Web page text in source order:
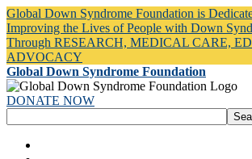
Global Down Syndrome Foundation is
Improving the Lives of People with Down
Through RESEARCH, MEDICAL CARE,
ADVOCACY
Global Down Syndrome Foundation
DONATE NOW